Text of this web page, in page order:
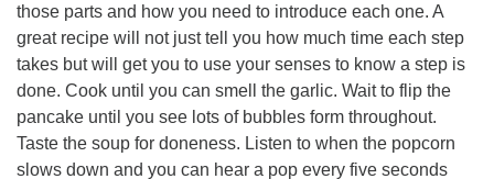
those parts and how you need to introduce each one. A
great recipe will not just tell you how much time each step
takes but will get you to use your senses to know a step is
done. Cook until you can smell the garlic. Wait to flip the
pancake until you see lots of bubbles form throughout.
Taste the soup for doneness. Listen to when the popcorn
slows down and you can hear a pop every five seconds